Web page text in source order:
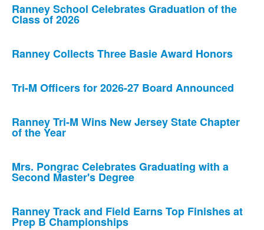
Ranney School Celebrates Graduation of the
Class of 2026
Ranney Collects Three Basie Award Honors
Tri-M Officers for 2026-27 Board Announced
Ranney Tri-M Wins New Jersey State Chapter
of the Year
Mrs. Pongrac Celebrates Graduating with a
Second Master's Degree
Ranney Track and Field Earns Top Finishes at
Prep B Championships